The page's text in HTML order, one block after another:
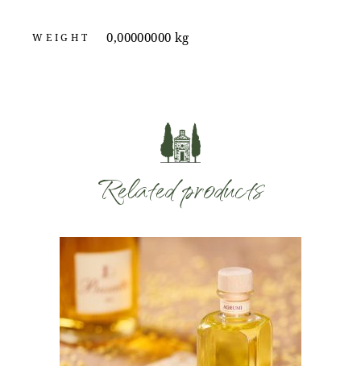
WEIGHT 0,00000000 kg
Related products